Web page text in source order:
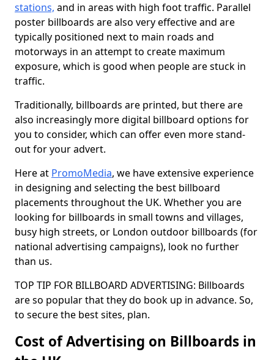
stations, and in areas with high foot traffic. Parallel
poster billboards are also very effective and are
typically positioned next to main roads and
motorways in an attempt to create maximum
exposure, which is good when people are stuck in
traffic.
Traditionally, billboards are printed, but there are
also increasingly more digital billboard options for
you to consider, which can offer even more stand-
out for your advert.
Here at PromoMedia, we have extensive experience
in designing and selecting the best billboard
placements throughout the UK. Whether you are
looking for billboards in small towns and villages,
busy high streets, or London outdoor billboards (for
national advertising campaigns), look no further
than us.
TOP TIP FOR BILLBOARD ADVERTISING: Billboards
are so popular that they do book up in advance. So,
to secure the best sites, plan.
Cost of Advertising on Billboards in